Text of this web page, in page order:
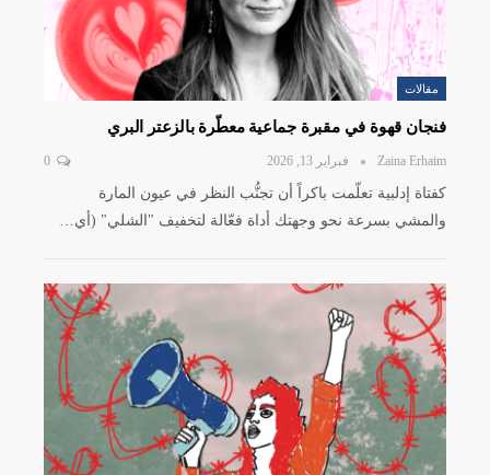
مقالات
فنجان قهوة في مقبرة جماعية معطّرة بالزعتر البري
Zaina Erhaim فبراير 13, 2026
كفتاة إدلبية تعلّمت باكراً أن تجنُّب النظر في عيون المارة
والمشي بسرعة نحو وجهتك أداة فعّالة لتخفيف "الشلي" (أي…